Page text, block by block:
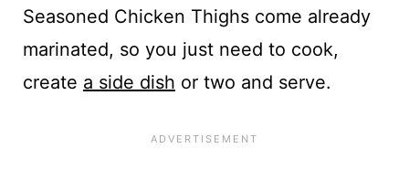
Seasoned Chicken Thighs come already
marinated, so you just need to cook,
create a side dish or two and serve.